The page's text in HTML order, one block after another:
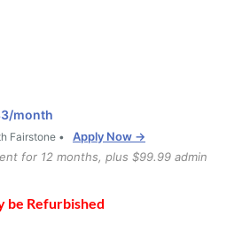
/month
Fairstone •
Apply Now →
for 12 months, plus $99.99 admin
be Refurbished